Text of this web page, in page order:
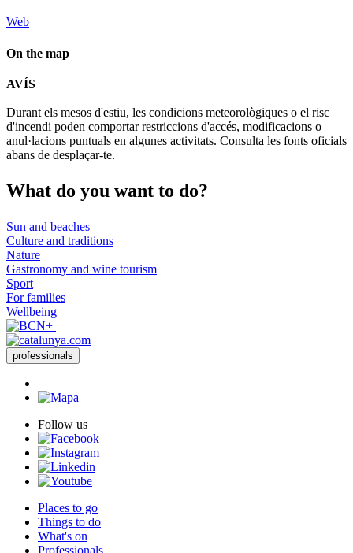
Web
On the map
−
AVÍS
Durant els mesos d'estiu, les condicions meteorològiques o el risc
d'incendi poden comportar restriccions d'accés, modificacions o
anul·lacions puntuals en algunes activitats. Consulta les fonts oficials
abans de desplaçar-te.
What do you want to do?
Sun and beaches
Culture and traditions
Nature
Gastronomy and wine tourism
Sport
For families
Wellbeing
professionals
Follow us
Places to go
Things to do
What's on
Professionals